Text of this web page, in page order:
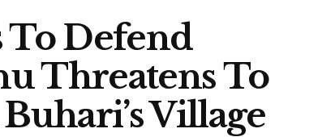
To Defend
Threatens To
Village